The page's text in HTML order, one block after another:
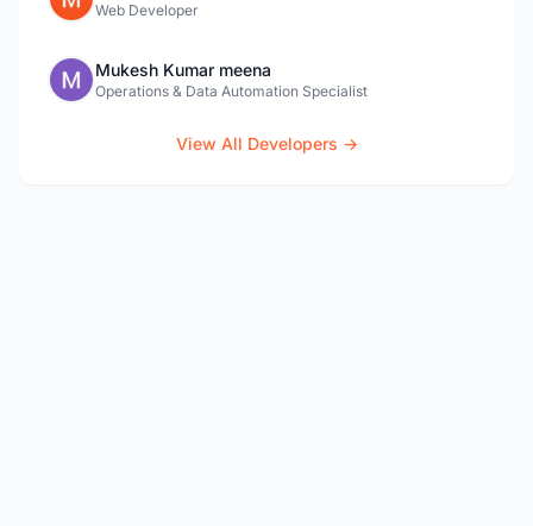
Web Developer
Mukesh Kumar meena
Operations & Data Automation Specialist
View All Developers →